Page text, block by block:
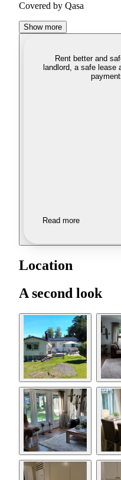
Covered by Qasa
Show more
Rent better and
landlord, a safe lease
Read more
Location
A second look